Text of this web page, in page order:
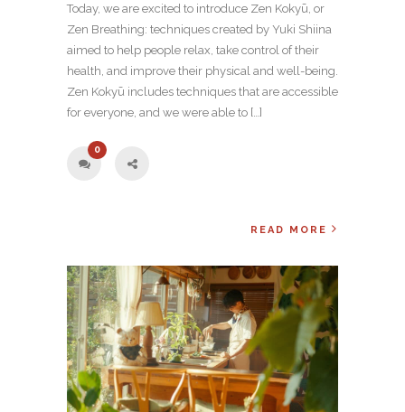
Today, we are excited to introduce Zen Kokyū, or
Zen Breathing: techniques created by Yuki Shiina
aimed to help people relax, take control of their
health, and improve their physical and well-being.
Zen Kokyū includes techniques that are accessible
for everyone, and we were able to […]
0
READ MORE